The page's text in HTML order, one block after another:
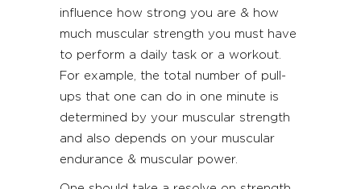
influence how strong you are & how
much muscular strength you must have
to perform a daily task or a workout.
For example, the total number of pull-
ups that one can do in one minute is
determined by your muscular strength
and also depends on your muscular
endurance & muscular power.